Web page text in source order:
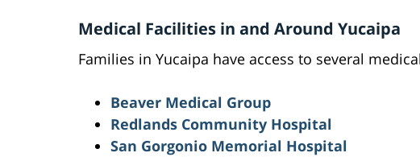
Medical Facilities in and Around Yucaipa
Families in Yucaipa have access to several
Beaver Medical Group
Redlands Community Hospital
San Gorgonio Memorial Hospital